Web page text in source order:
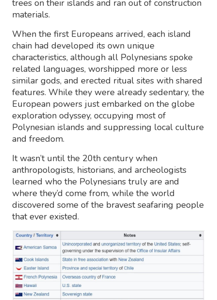
trees on their islands and ran out of construction
materials.
When the first Europeans arrived, each island
chain had developed its own unique
characteristics, although all Polynesians spoke
related languages, worshipped more or less
similar gods, and erected ritual sites with shared
features. While they were already sedentary, the
European powers just embarked on the globe
exploration odyssey, occupying most of
Polynesian islands and suppressing local culture
and freedom.
It wasn’t until the 20th century when
anthropologists, historians, and archeologists
learned who the Polynesians truly are and
where they’d come from, while the world
discovered some of the bravest seafaring people
that ever existed.